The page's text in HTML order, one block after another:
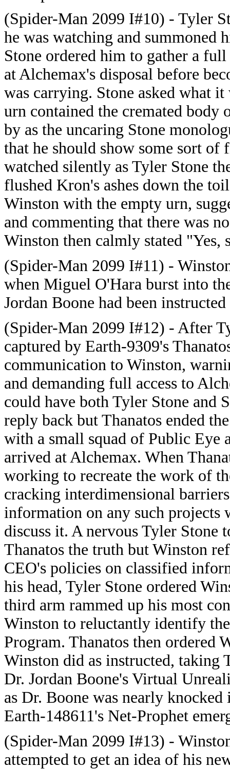
(Spider-Man 2099 I#10) - Tyler
he was watching and
Stone ordered him to gather a
at Alchemax's disposal before
was carrying. Stone asked what
urn contained the cremated body
by as the uncaring Stone
that he should show some sort
watched silently as Tyler Stone
flushed Kron's ashes down the
Winston with the empty urn,
and commenting that there was
Winston then calmly stated
(Spider-Man 2099 I#11) -
when Miguel O'Hara burst into
Jordan Boone had been
(Spider-Man 2099 I#12) - After
captured by Earth-9309's
communication to Winston,
and demanding full access to
could have both Tyler Stone and
reply back but Thanatos ended
with a small squad of Public Eye
arrived at Alchemax. When
working to recreate the work of
cracking interdimensional
information on any such projects
discuss it. A nervous Tyler Stone
Thanatos the truth but Winston
CEO's policies on classified
his head, Tyler Stone ordered
third arm rammed up his most
Winston to reluctantly identify
Program. Thanatos then ordered
Winston did as instructed, taking
Dr. Jordan Boone's Virtual
as Dr. Boone was nearly
Earth-148611's Net-Prophet
(Spider-Man 2099 I#13) -
attempted to get an idea of his